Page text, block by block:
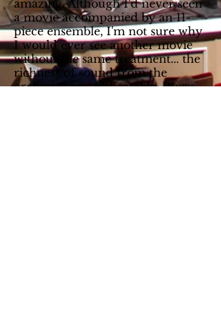
amazing. Although I'd never seen
a movie accompanied by an 11-
piece ensemble, I'm not sure why
I would ever see another movie
without the same treatment... the
richness of sound from the
orchestra was unbeatable. It was